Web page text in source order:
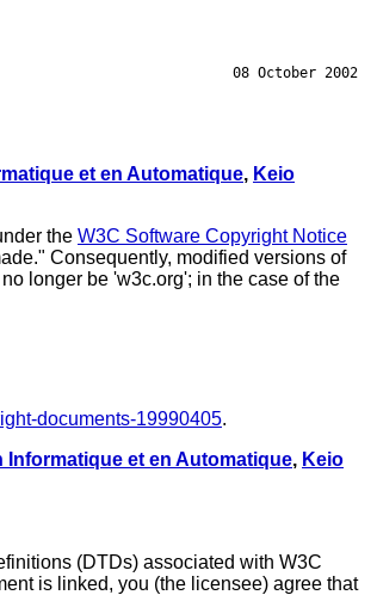
08 October 2002
et en Automatique, Keio
the W3C Software Copyright Notice
Consequently, modified versions of
longer be 'w3c.org'; in the case of the
documents-19990405.
Informatique et en Automatique, Keio
(DTDs) associated with W3C
is linked, you (the licensee) agree that